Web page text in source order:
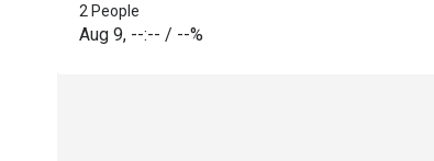
2 People
Aug 9, --:-- / --%